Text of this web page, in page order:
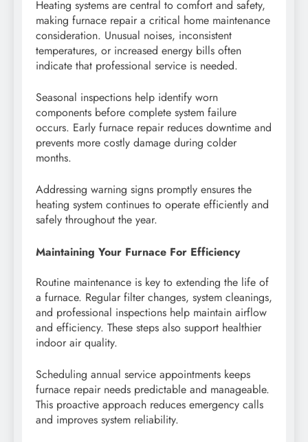
Heating systems are central to comfort and safety,
making furnace repair a critical home maintenance
consideration. Unusual noises, inconsistent
temperatures, or increased energy bills often
indicate that professional service is needed.
Seasonal inspections help identify worn
components before complete system failure
occurs. Early furnace repair reduces downtime and
prevents more costly damage during colder
months.
Addressing warning signs promptly ensures the
heating system continues to operate efficiently and
safely throughout the year.
Maintaining Your Furnace For Efficiency
Routine maintenance is key to extending the life of
a furnace. Regular filter changes, system cleanings,
and professional inspections help maintain airflow
and efficiency. These steps also support healthier
indoor air quality.
Scheduling annual service appointments keeps
furnace repair needs predictable and manageable.
This proactive approach reduces emergency calls
and improves system reliability.